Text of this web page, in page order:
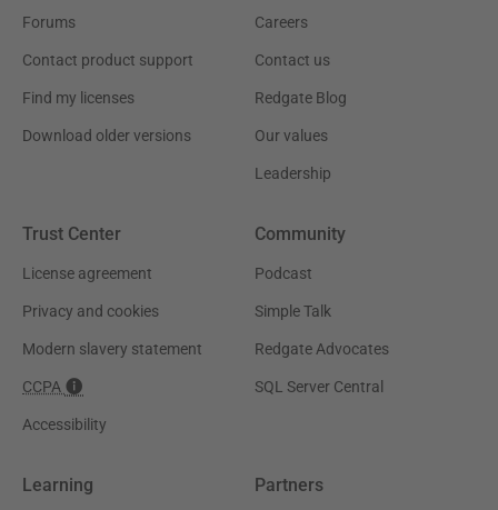
Forums
Contact product support
Find my licenses
Download older versions
Careers
Contact us
Redgate Blog
Our values
Leadership
Trust Center
License agreement
Privacy and cookies
Modern slavery statement
CCPA
Accessibility
Community
Podcast
Simple Talk
Redgate Advocates
SQL Server Central
Learning Partners